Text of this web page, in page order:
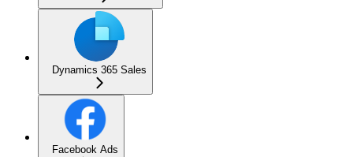
Dynamics 365 Sales
Facebook Ads